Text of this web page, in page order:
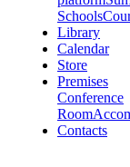
Schools
Library
Calendar
Store
Premises
Conference
Room
Contacts